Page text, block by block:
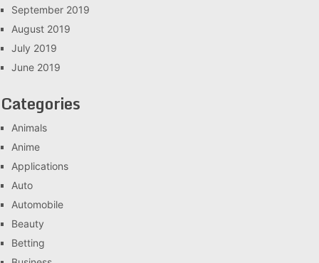
September 2019
August 2019
July 2019
June 2019
Categories
Animals
Anime
Applications
Auto
Automobile
Beauty
Betting